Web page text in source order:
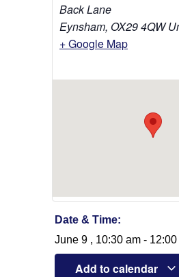
Back Lane
Eynsham, OX29 4QW
+ Google Map
Date & Time:
June 9 , 10:30 am -
Add to calendar